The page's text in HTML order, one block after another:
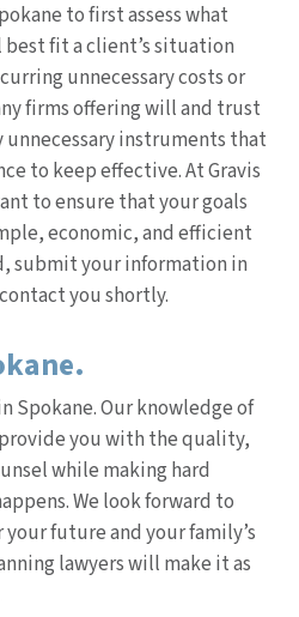
to first assess what
fit a client’s situation
unnecessary costs or
firms offering will and trust
instruments that
to keep effective. At Gravis
to ensure that your goals
economic, and efficient
submit your information in
you shortly.
Spokane. Our knowledge of
you with the quality,
while making hard
We look forward to
future and your family’s
lawyers will make it as